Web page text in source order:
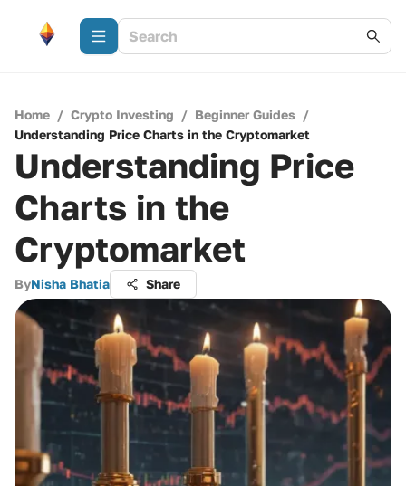
Home / Crypto Investing / Beginner Guides /
Understanding Price Charts in the Cryptomarket
Understanding Price
Charts in the
Cryptomarket
ByNisha Bhatia Share